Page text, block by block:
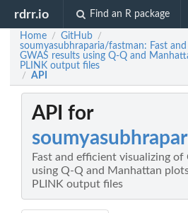
rdrr.io Find an R package
Home / GitHub /
soumyasubhraparia/fastman: Fast
GWAS results using Q-Q and
PLINK output files
/ API
API for
Fast and efficient visualizing of
using Q-Q and Manhattan
PLINK output files